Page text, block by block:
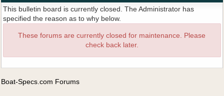
This bulletin board is currently closed. The Administrator has
specified the reason as to why below.
These forums are currently closed for maintenance. Please
check back later.
Boat-Specs.com Forums